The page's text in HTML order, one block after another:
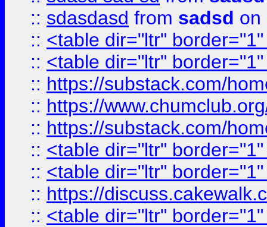
:: sdasdasd from sadsd on
:: <table dir="ltr"
:: <table dir="ltr"
:: https://substack.com/
:: https://
:: https://substack.com/
:: <table dir="ltr"
:: <table dir="ltr"
:: https://
:: <table dir="ltr"